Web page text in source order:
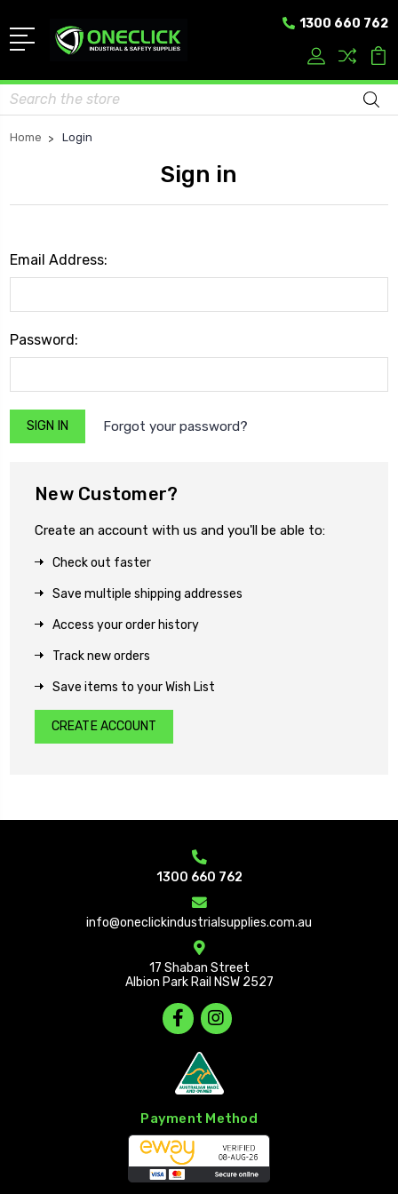
1300 660 762
Search
Home Login
Sign in
Email Address:
Password:
Forgot your password?
New Customer?
Create an account with us and you'll be able to:
Check out faster
Save multiple shipping addresses
Access your order history
Track new orders
Save items to your Wish List
CREATE ACCOUNT
1300 660 762
info@oneclickindustrialsupplies.com.au
17 Shaban Street
Albion Park Rail NSW 2527
Payment Method